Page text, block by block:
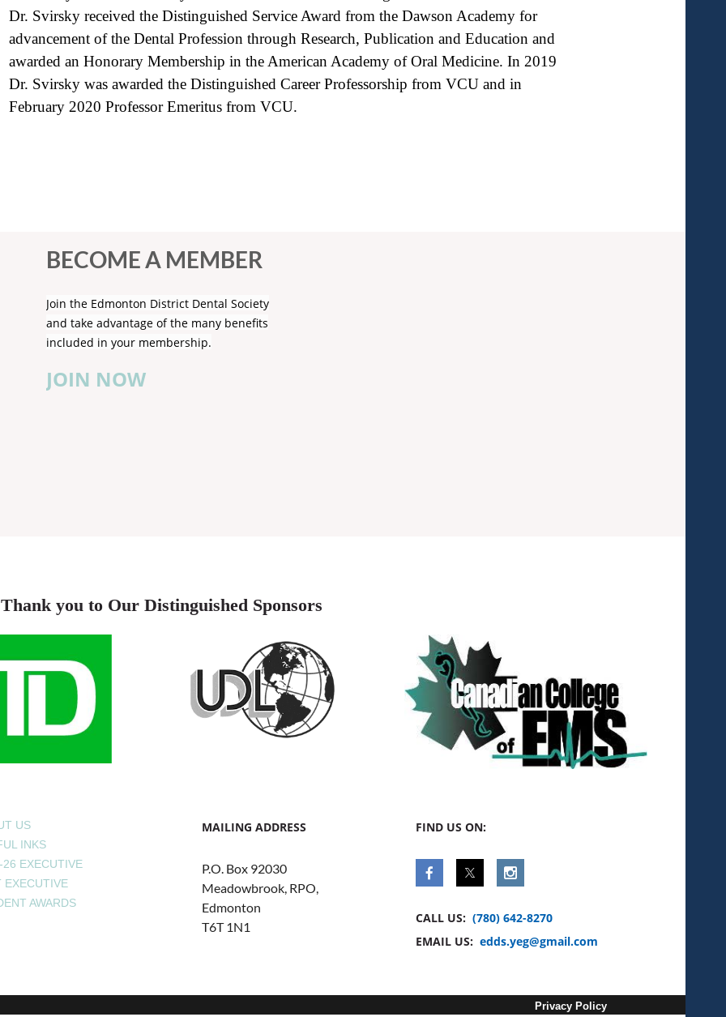
Dr. Svirsky received the Distinguished Service Award from the Dawson Academy for
advancement of the Dental Profession through Research, Publication and Education and
awarded an Honorary Membership in the American Academy of Oral Medicine. In 2019
Dr. Svirsky was awarded the Distinguished Career Professorship from VCU and in
February 2020 Professor Emeritus from VCU.
BECOME A MEMBER
Join the Edmonton District Dental Society
and take advantage of the many benefits
included in your membership.
JOIN NOW
Thank you to Our Distinguished Sponsors
US
INKS
26 EXECUTIVE
EXECUTIVE
AWARDS
MAILING ADDRESS
P.O. Box 92030
Meadowbrook, RPO,
Edmonton
T6T 1N1
FIND US ON:
CALL US: (780) 642-8270
EMAIL US: edds.yeg@gmail.com
Privacy Policy